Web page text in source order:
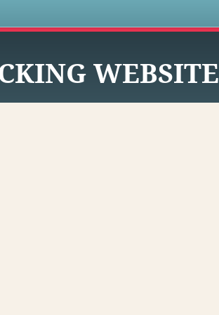
WEBSITE